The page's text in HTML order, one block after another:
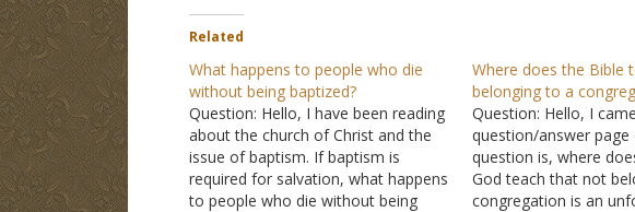
Related
What happens to people who die
without being baptized?
Question: Hello, I have been reading
about the church of Christ and the
issue of baptism. If baptism is
required for salvation, what happens
to people who die without being
Where does the Bible
belonging to a
Question: Hello, I
question/answer page
question is, where
God teach that not
congregation is an